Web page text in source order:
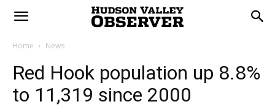
Home News
Red Hook population up 8.8%
to 11,319 since 2000